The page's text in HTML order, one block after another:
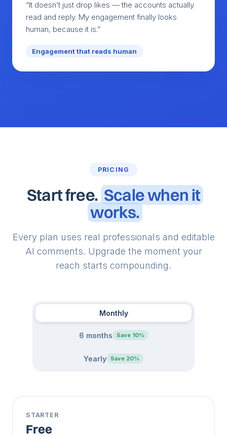
“It doesn’t just drop likes — the accounts actually
read and reply. My engagement finally looks
human, because it is.”
Engagement that reads human
PRICING
Start free.Scale when it
works.
Every plan uses real professionals and editable
AI comments. Upgrade the moment your
reach starts compounding.
Monthly
6 months Save 10%
Yearly Save 20%
STARTER
Free